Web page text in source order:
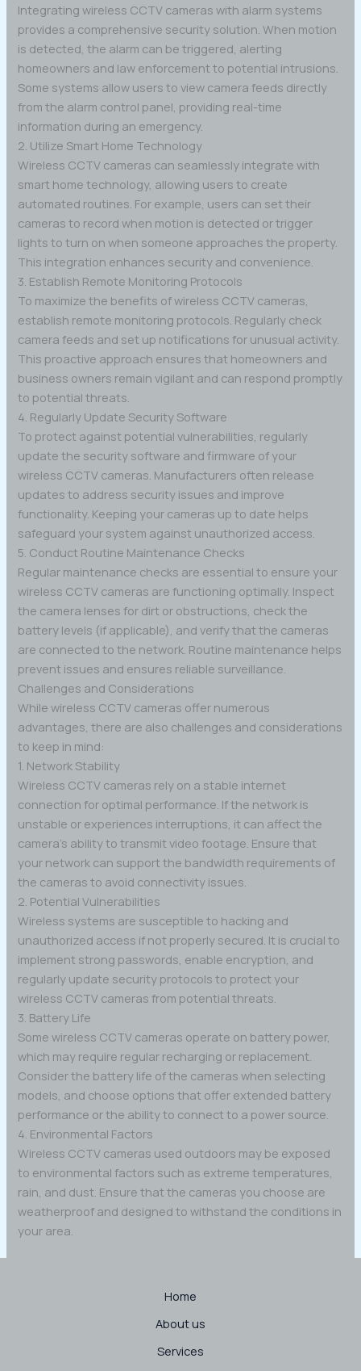
Integrating wireless CCTV cameras with alarm systems
provides a comprehensive security solution. When motion
is detected, the alarm can be triggered, alerting
homeowners and law enforcement to potential intrusions.
Some systems allow users to view camera feeds directly
from the alarm control panel, providing real-time
information during an emergency.
2. Utilize Smart Home Technology
Wireless CCTV cameras can seamlessly integrate with
smart home technology, allowing users to create
automated routines. For example, users can set their
cameras to record when motion is detected or trigger
lights to turn on when someone approaches the property.
This integration enhances security and convenience.
3. Establish Remote Monitoring Protocols
To maximize the benefits of wireless CCTV cameras,
establish remote monitoring protocols. Regularly check
camera feeds and set up notifications for unusual activity.
This proactive approach ensures that homeowners and
business owners remain vigilant and can respond promptly
to potential threats.
4. Regularly Update Security Software
To protect against potential vulnerabilities, regularly
update the security software and firmware of your
wireless CCTV cameras. Manufacturers often release
updates to address security issues and improve
functionality. Keeping your cameras up to date helps
safeguard your system against unauthorized access.
5. Conduct Routine Maintenance Checks
Regular maintenance checks are essential to ensure your
wireless CCTV cameras are functioning optimally. Inspect
the camera lenses for dirt or obstructions, check the
battery levels (if applicable), and verify that the cameras
are connected to the network. Routine maintenance helps
prevent issues and ensures reliable surveillance.
Challenges and Considerations
While wireless CCTV cameras offer numerous
advantages, there are also challenges and considerations
to keep in mind:
1. Network Stability
Wireless CCTV cameras rely on a stable internet
connection for optimal performance. If the network is
unstable or experiences interruptions, it can affect the
camera’s ability to transmit video footage. Ensure that
your network can support the bandwidth requirements of
the cameras to avoid connectivity issues.
2. Potential Vulnerabilities
Wireless systems are susceptible to hacking and
unauthorized access if not properly secured. It is crucial to
implement strong passwords, enable encryption, and
regularly update security protocols to protect your
wireless CCTV cameras from potential threats.
3. Battery Life
Some wireless CCTV cameras operate on battery power,
which may require regular recharging or replacement.
Consider the battery life of the cameras when selecting
models, and choose options that offer extended battery
performance or the ability to connect to a power source.
4. Environmental Factors
Wireless CCTV cameras used outdoors may be exposed
to environmental factors such as extreme temperatures,
rain, and dust. Ensure that the cameras you choose are
weatherproof and designed to withstand the conditions in
your area.
Home
About us
Services